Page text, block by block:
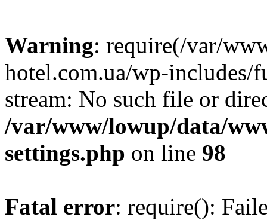
Warning: require(/var/
hotel.com.ua/wp-includes/
stream: No such file or
/var/www/lowup/data/
settings.php on line 98
Fatal error: require():